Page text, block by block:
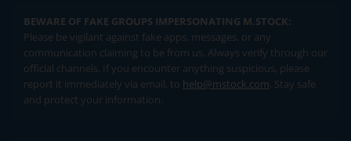
BEWARE OF FAKE GROUPS IMPERSONATING M.STOCK:
Please be vigilant against fake apps, messages, or any
communication claiming to be from us. Always verify through our
official channels. If you encounter anything suspicious, please
report it immediately via email, to help@mstock.com. Stay safe
and protect your information.